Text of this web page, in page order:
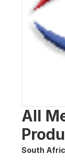
All
South